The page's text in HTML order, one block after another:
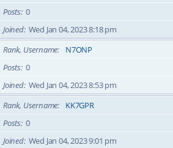
Posts 0
Joined Wed Jan 04, 2023 8:18 pm
Rank, Username
N7ONP
Posts 0
Joined Wed Jan 04, 2023 8:53 pm
Rank, Username
KK7GPR
Posts 0
Joined Wed Jan 04, 2023 9:01 pm